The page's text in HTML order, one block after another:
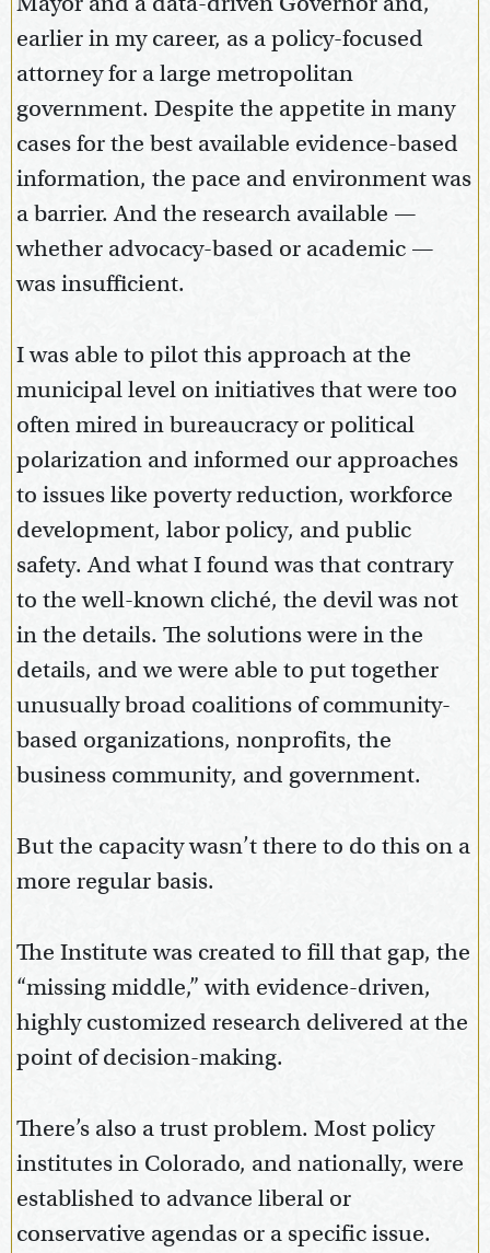
earlier in my career, as a policy-focused
attorney for a large metropolitan
government. Despite the appetite in many
cases for the best available evidence-based
information, the pace and environment was
a barrier. And the research available —
whether advocacy-based or academic —
was insufficient.
I was able to pilot this approach at the
municipal level on initiatives that were too
often mired in bureaucracy or political
polarization and informed our approaches
to issues like poverty reduction, workforce
development, labor policy, and public
safety. And what I found was that contrary
to the well-known cliché, the devil was not
in the details. The solutions were in the
details, and we were able to put together
unusually broad coalitions of community-
based organizations, nonprofits, the
business community, and government.
But the capacity wasn’t there to do this on a
more regular basis.
The Institute was created to fill that gap, the
“missing middle,” with evidence-driven,
highly customized research delivered at the
point of decision-making.
There’s also a trust problem. Most policy
institutes in Colorado, and nationally, were
established to advance liberal or
conservative agendas or a specific issue.